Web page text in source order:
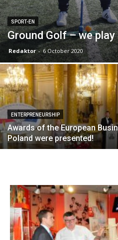
SPORT-EN
Ground Golf – we play
Redaktor - 6 October 2020
ENTERPRENEURSHIP
Awards of the European
Poland were presented!